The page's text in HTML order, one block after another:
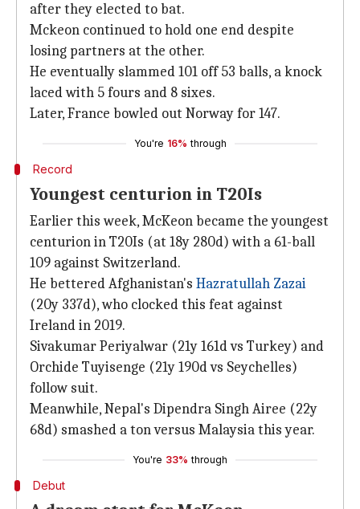
after they elected to bat.
Mckeon continued to hold one end despite
losing partners at the other.
He eventually slammed 101 off 53 balls, a knock
laced with 5 fours and 8 sixes.
Later, France bowled out Norway for 147.
You're 16% through
Record
Youngest centurion in T20Is
Earlier this week, McKeon became the youngest
centurion in T20Is (at 18y 280d) with a 61-ball
109 against Switzerland.
He bettered Afghanistan's Hazratullah Zazai
(20y 337d), who clocked this feat against
Ireland in 2019.
Sivakumar Periyalwar (21y 161d vs Turkey) and
Orchide Tuyisenge (21y 190d vs Seychelles)
follow suit.
Meanwhile, Nepal's Dipendra Singh Airee (22y
68d) smashed a ton versus Malaysia this year.
You're 33% through
Debut